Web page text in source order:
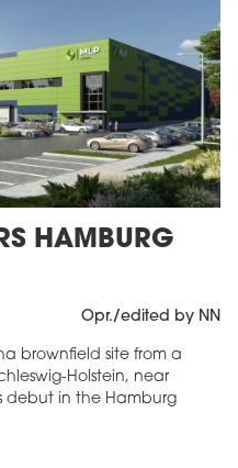
HAMBURG
Opr./edited by NN
brownfield site from a
Holstein, near
debut in the Hamburg